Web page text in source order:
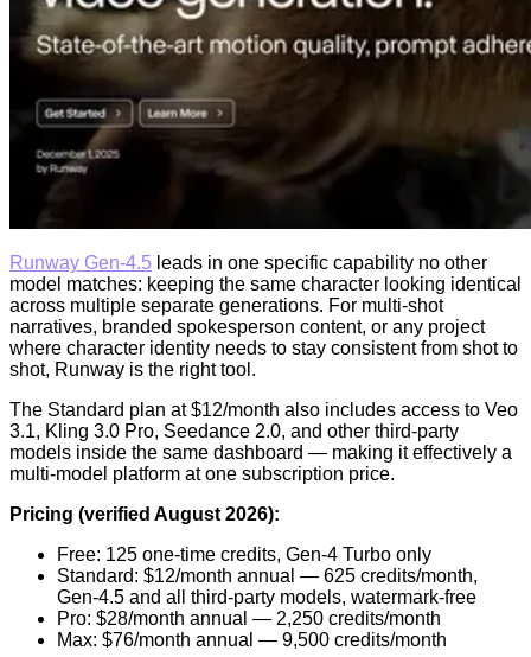
Runway Gen-4.5 leads in one specific capability no other
model matches: keeping the same character looking identical
across multiple separate generations. For multi-shot
narratives, branded spokesperson content, or any project
where character identity needs to stay consistent from shot to
shot, Runway is the right tool.
The Standard plan at $12/month also includes access to Veo
3.1, Kling 3.0 Pro, Seedance 2.0, and other third-party
models inside the same dashboard — making it effectively a
multi-model platform at one subscription price.
Pricing (verified August 2026):
Free: 125 one-time credits, Gen-4 Turbo only
Standard: $12/month annual — 625 credits/month,
Gen-4.5 and all third-party models, watermark-free
Pro: $28/month annual — 2,250 credits/month
Max: $76/month annual — 9,500 credits/month